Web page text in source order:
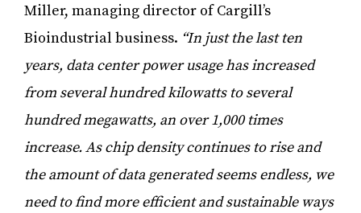
Miller, managing director of Cargill’s
Bioindustrial business. “In just the last ten
years, data center power usage has increased
from several hundred kilowatts to several
hundred megawatts, an over 1,000 times
increase. As chip density continues to rise and
the amount of data generated seems endless, we
need to find more efficient and sustainable ways